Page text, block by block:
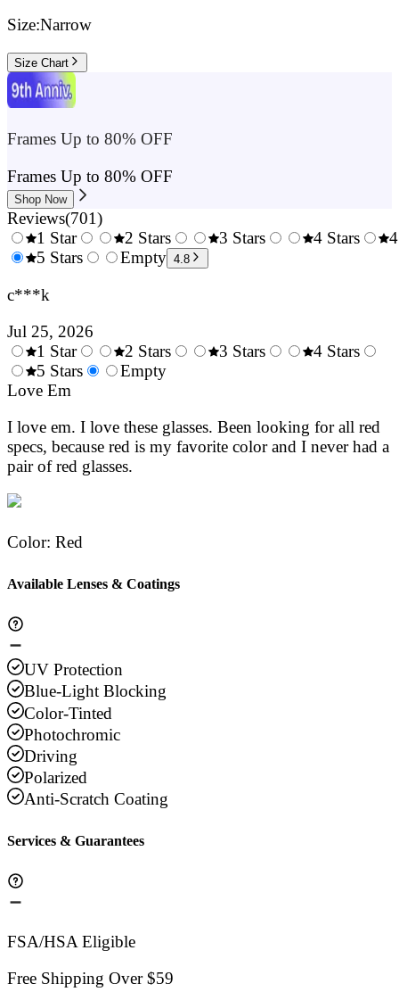
Size:Narrow
Size Chart
Frames Up to 80% OFF
Frames Up to 80% OFF
Shop Now
Reviews(701)
0.5
1 Star
1.5
2 Stars
2.5
3 Stars
4 Stars
5 Stars
Empty 4.8
c***k
Jul 25, 2026
0.5
Stars
1 Star
1.5
2 Stars
3 Stars
4 Stars
5 Stars
Empty
Love Em
I love em. I love these glasses. Been looking for all red
specs, because red is my favorite color and I never had a
pair of red glasses.
Color: Red
Available Lenses & Coatings
UV Protection
Blue-Light Blocking
Color-Tinted
Photochromic
Driving
Polarized
Anti-Scratch Coating
Services & Guarantees
FSA/HSA Eligible
Free Shipping Over $59